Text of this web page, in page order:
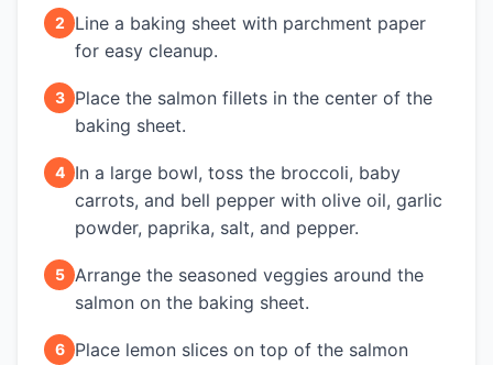
2
Line a baking sheet with parchment paper
for easy cleanup.
3
Place the salmon fillets in the center of the
baking sheet.
4
In a large bowl, toss the broccoli, baby
carrots, and bell pepper with olive oil, garlic
powder, paprika, salt, and pepper.
5 Arrange the seasoned veggies around the
salmon on the baking sheet.
6
Place lemon slices on top of the salmon